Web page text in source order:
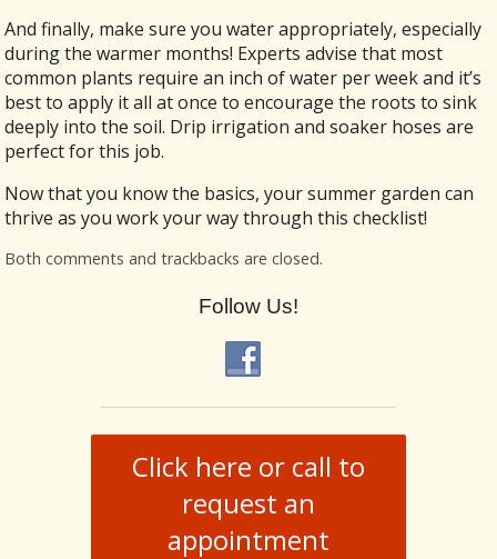
And finally, make sure you water appropriately, especially
during the warmer months! Experts advise that most
common plants require an inch of water per week and it’s
best to apply it all at once to encourage the roots to sink
deeply into the soil. Drip irrigation and soaker hoses are
perfect for this job.
Now that you know the basics, your summer garden can
thrive as you work your way through this checklist!
Both comments and trackbacks are closed.
Follow Us!
Click here or call to
request an
appointment